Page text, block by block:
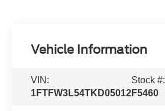
Vehicle Information
VIN:
1FTFW3L54TKD05012
Stock #:
F5460